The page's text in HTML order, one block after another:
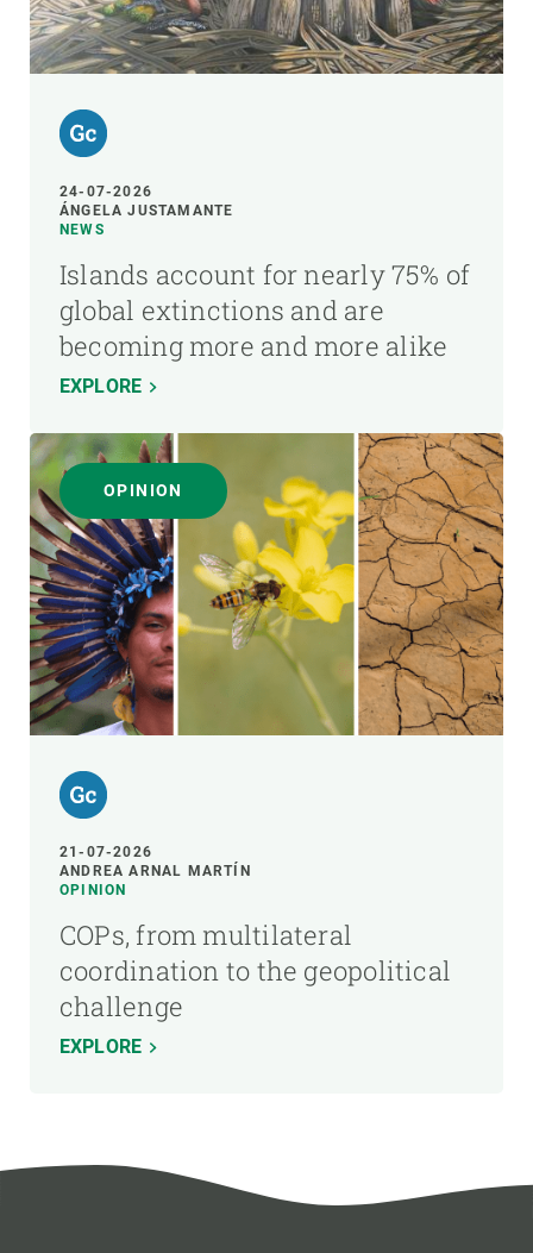
24-07-2026
ÁNGELA JUSTAMANTE
NEWS
Islands account for nearly 75% of
global extinctions and are
becoming more and more alike
EXPLORE
OPINION
21-07-2026
ANDREA ARNAL MARTÍN
OPINION
COPs, from multilateral
coordination to the geopolitical
challenge
EXPLORE